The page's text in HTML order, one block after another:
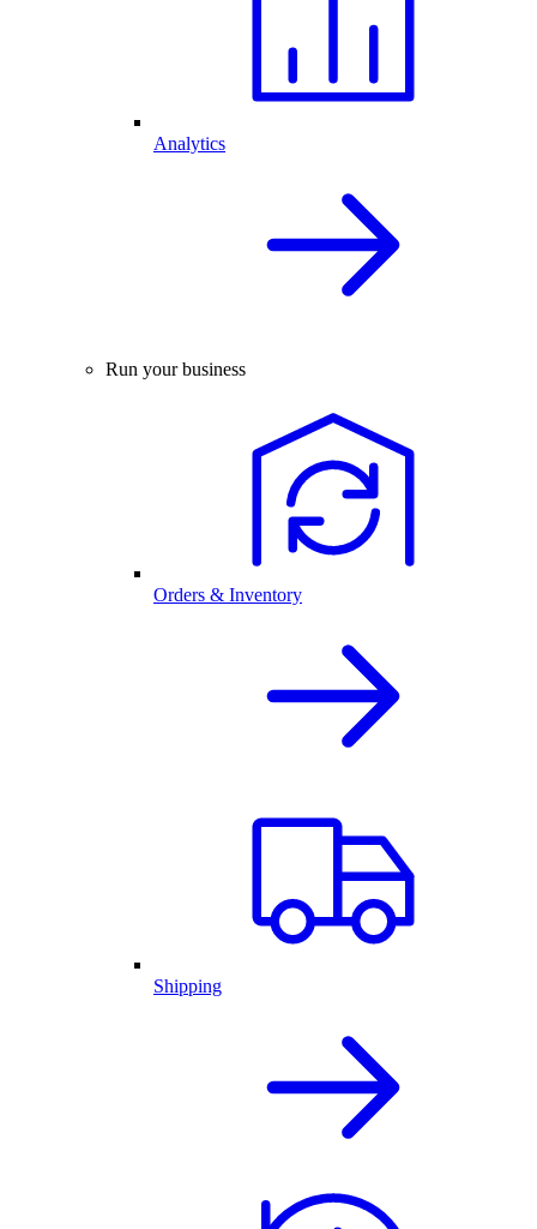
Analytics
Run your business
Orders & Inventory
Shipping